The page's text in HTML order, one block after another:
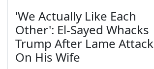
'We Actually Like Each
Other': El-Sayed Whacks
Trump After Lame Attack
On His Wife